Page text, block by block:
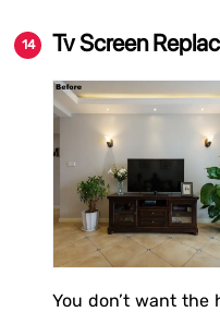
Tv Screen
You don’t want